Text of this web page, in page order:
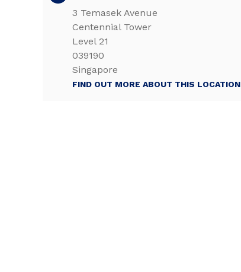
3 Temasek Avenue
Centennial Tower
Level 21
039190
Singapore
FIND OUT MORE ABOUT THIS LOCATION